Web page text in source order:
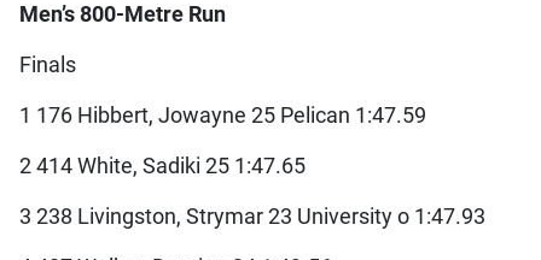
Men’s 800-Metre Run
Finals
1 176 Hibbert, Jowayne 25 Pelican 1:47.59
2 414 White, Sadiki 25 1:47.65
3 238 Livingston, Strymar 23 University o 1:47.93